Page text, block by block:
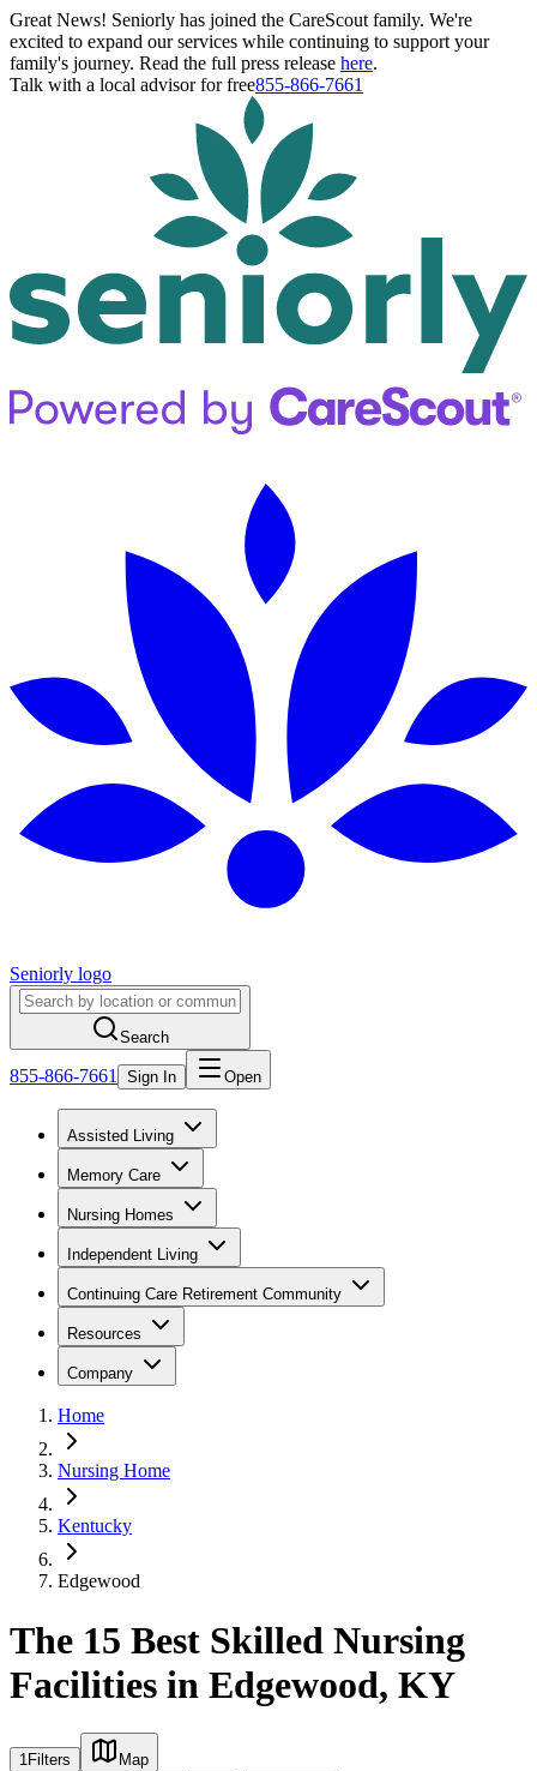
Great News! Seniorly has joined the CareScout family. We're
excited to expand our services while continuing to support your
family's journey. Read the full press release here.
Talk with a local advisor for free855-866-7661
Seniorly logo
Search
855-866-7661 Sign In Open
Assisted Living
Memory Care
Nursing Homes
Independent Living
Continuing Care Retirement Community
Resources
Company
Home
Nursing Home
Kentucky
Edgewood
The 15 Best Skilled Nursing
Facilities in Edgewood, KY
1Filters
Map